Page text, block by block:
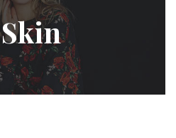
Skin